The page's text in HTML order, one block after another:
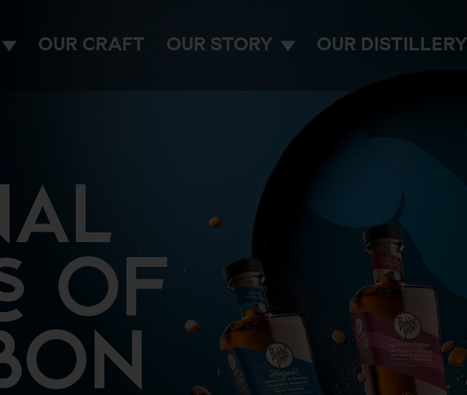
OUR CRAFT OUR STORY OUR DISTILLERY